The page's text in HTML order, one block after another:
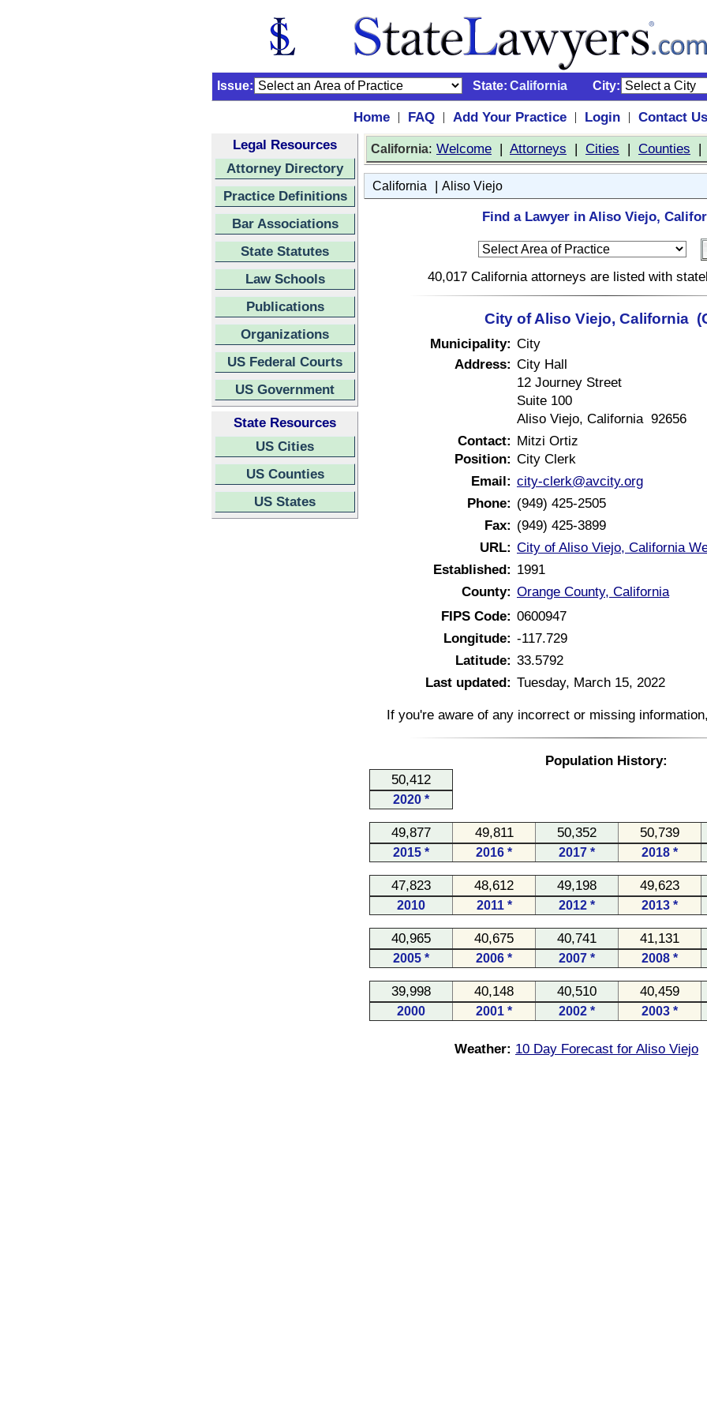
Issue: State: California City:
Home | FAQ | Add Your Practice | Login |
Contact Us
Legal Resources
Attorney Directory
Practice Definitions
Bar Associations
State Statutes
Law Schools
Publications
Organizations
US Federal Courts
US Government
State Resources
US Cities
US Counties
US States
California: Welcome | Attorneys | Cities | Counties |
California | Aliso Viejo
Find a Lawyer in Aliso Viejo,
40,017 California attorneys are listed with
City of Aliso Viejo, California
Municipality: City
Address: City Hall
12 Journey Street
Suite 100
Aliso Viejo, California 92656
Contact: Mitzi Ortiz
Position: City Clerk
Email: city-clerk@avcity.org
Phone: (949) 425-2505
Fax: (949) 425-3899
URL: City of Aliso Viejo, California
Established: 1991
County: Orange County, California
FIPS Code: 0600947
Longitude: -117.729
Latitude: 33.5792
Last updated: Tuesday, March 15, 2022
If you're aware of any incorrect or missing
Population History:
50,412
2020 *
49,877 49,811 50,352 50,739
2015 * 2016 * 2017 * 2018 *
47,823 48,612 49,198 49,623
2010 2011 * 2012 * 2013 *
40,965 40,675 40,741 41,131
2005 * 2006 * 2007 * 2008 *
39,998 40,148 40,510 40,459
2000 2001 * 2002 * 2003 *
Weather: 10 Day Forecast for Aliso Viejo